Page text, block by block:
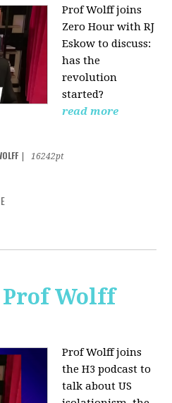
Prof Wolff joins
Zero Hour with RJ
Eskow to discuss:
has the
revolution
started?
read more
16242pt
Prof Wolff
Prof Wolff joins
the H3 podcast to
talk about US